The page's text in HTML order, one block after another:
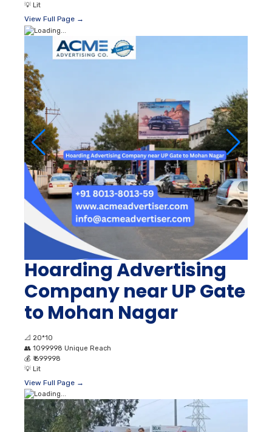
💡 Lit
View Full Page →
Hoarding Advertising
Company near UP Gate
to Mohan Nagar
📐 20*10
👥 1099998 Unique Reach
💰 ₹ 699998
💡 Lit
View Full Page →